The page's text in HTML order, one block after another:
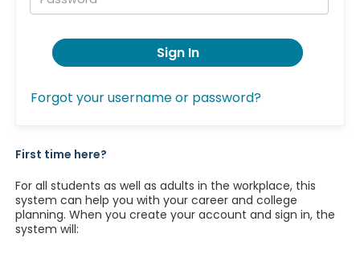
Sign In
Forgot your username or password?
First time here?
For all students as well as adults in the workplace, this
system can help you with your career and college
planning. When you create your account and sign in, the
system will: